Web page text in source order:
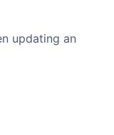
updating an